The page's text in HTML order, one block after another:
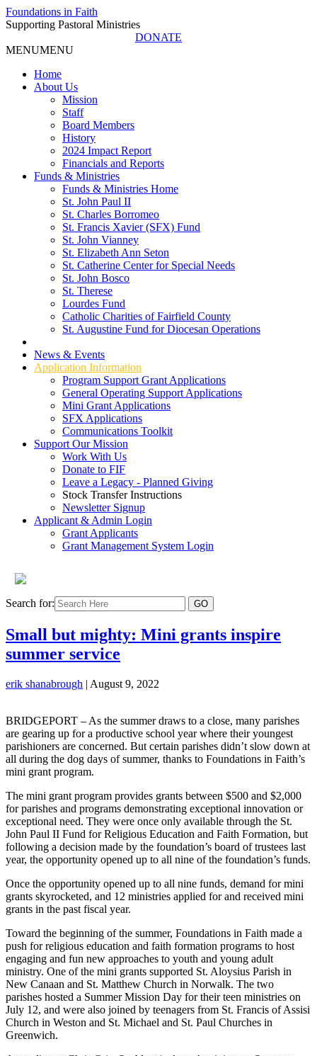
Foundations in Faith
Supporting Pastoral Ministries
DONATE
MENUMENU
Home
About Us
Mission
Staff
Board Members
History
2024 Impact Report
Financials and Reports
Funds & Ministries
Funds & Ministries Home
St. John Paul II
St. Charles Borromeo
St. Francis Xavier (SFX) Fund
St. John Vianney
St. Elizabeth Ann Seton
St. Catherine Center for Special Needs
St. John Bosco
St. Therese
Lourdes Fund
Catholic Charities of Fairfield County
St. Augustine Fund for Diocesan Operations
News & Events
Application Information
Program Support Grant Applications
General Operating Support Applications
Mini Grant Applications
SFX Applications
Communications Toolkit
Support Our Mission
Work With Us
Donate to FIF
Leave a Legacy - Planned Giving
Stock Transfer Instructions
Newsletter Signup
Applicant & Admin Login
Grant Applicants
Grant Management System Login
Search for:
Small but mighty: Mini grants inspire
summer service
erik shanabrough | August 9, 2022
BRIDGEPORT – As the summer draws to a close, many parishes
are gearing up for a productive school year where their youngest
parishioners are concerned. But certain parishes didn’t slow down at
all during the dog days of summer, thanks to Foundations in Faith’s
mini grant program.
The mini grant program provides grants between $500 and $2,000
for parishes and programs demonstrating exceptional innovation or
exceptional need. They were once only available through the St.
John Paul II Fund for Religious Education and Faith Formation, but
following a decision made by the foundation’s board of trustees last
year, the opportunity opened up to all nine of the foundation’s funds.
Once the opportunity opened up to all nine funds, demand for mini
grants skyrocketed, and 12 ministries applied for and received mini
grants in the past fiscal year.
Toward the beginning of the summer, Foundations in Faith made a
push for religious education and faith formation programs to host
engaging and fun new approaches to youth and young adult
ministry. One of the mini grants supported St. Aloysius Parish in
New Canaan and St. Matthew Church in Norwalk. The two
parishes hosted a Summer Mission Day for their teen ministries on
July 12, and were also joined by teenagers from St. Francis of Assisi
Church in Weston and St. Michael and St. Paul Churches in
Greenwich.